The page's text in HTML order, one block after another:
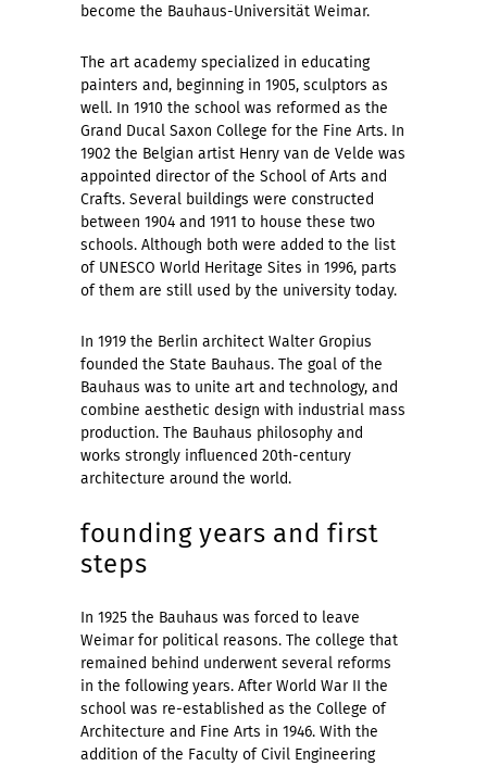
become the Bauhaus-Universität Weimar.
The art academy specialized in educating
painters and, beginning in 1905, sculptors as
well. In 1910 the school was reformed as the
Grand Ducal Saxon College for the Fine Arts. In
1902 the Belgian artist Henry van de Velde was
appointed director of the School of Arts and
Crafts. Several buildings were constructed
between 1904 and 1911 to house these two
schools. Although both were added to the list
of UNESCO World Heritage Sites in 1996, parts
of them are still used by the university today.
In 1919 the Berlin architect Walter Gropius
founded the State Bauhaus. The goal of the
Bauhaus was to unite art and technology, and
combine aesthetic design with industrial mass
production. The Bauhaus philosophy and
works strongly influenced 20th-century
architecture around the world.
founding years and first
steps
In 1925 the Bauhaus was forced to leave
Weimar for political reasons. The college that
remained behind underwent several reforms
in the following years. After World War II the
school was re-established as the College of
Architecture and Fine Arts in 1946. With the
addition of the Faculty of Civil Engineering